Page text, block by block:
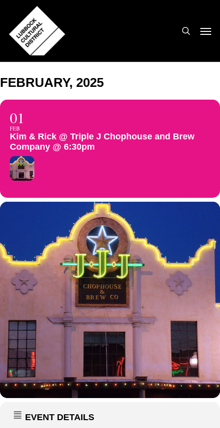
main
content
FEBRUARY, 2025
01
FEB
Kim & Rick @ Triple J Chophouse and Brew
Company @ 6:30pm
EVENT DETAILS